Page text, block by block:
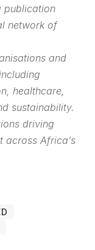
publication
network of
and
healthcare,
sustainability.
driving
across Africa’s